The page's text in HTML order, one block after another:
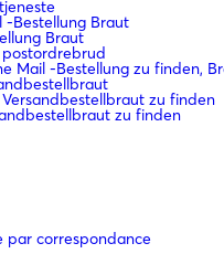
-Bestellung Braut
Braut
Mail -Bestellung zu finden,
zu finden
zu finden
par correspondance